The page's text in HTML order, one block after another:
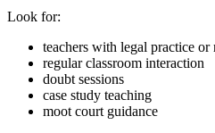
Look for:
teachers with legal practice or
regular classroom interaction
doubt sessions
case study teaching
moot court guidance